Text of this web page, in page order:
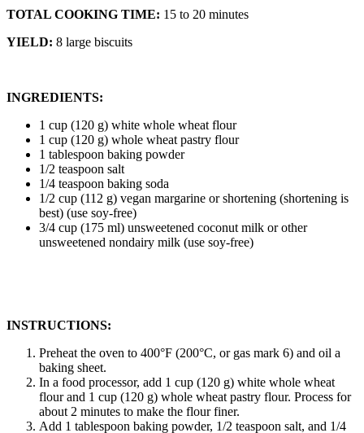
TOTAL COOKING TIME: 15 to 20 minutes
YIELD: 8 large biscuits
INGREDIENTS:
1 cup (120 g) white whole wheat flour
1 cup (120 g) whole wheat pastry flour
1 tablespoon baking powder
1/2 teaspoon salt
1/4 teaspoon baking soda
1/2 cup (112 g) vegan margarine or shortening (shortening is
best) (use soy-free)
3/4 cup (175 ml) unsweetened coconut milk or other
unsweetened nondairy milk (use soy-free)
INSTRUCTIONS:
Preheat the oven to 400°F (200°C, or gas mark 6) and oil a
baking sheet.
In a food processor, add 1 cup (120 g) white whole wheat
flour and 1 cup (120 g) whole wheat pastry flour. Process for
about 2 minutes to make the flour finer.
Add 1 tablespoon baking powder, 1/2 teaspoon salt, and 1/4